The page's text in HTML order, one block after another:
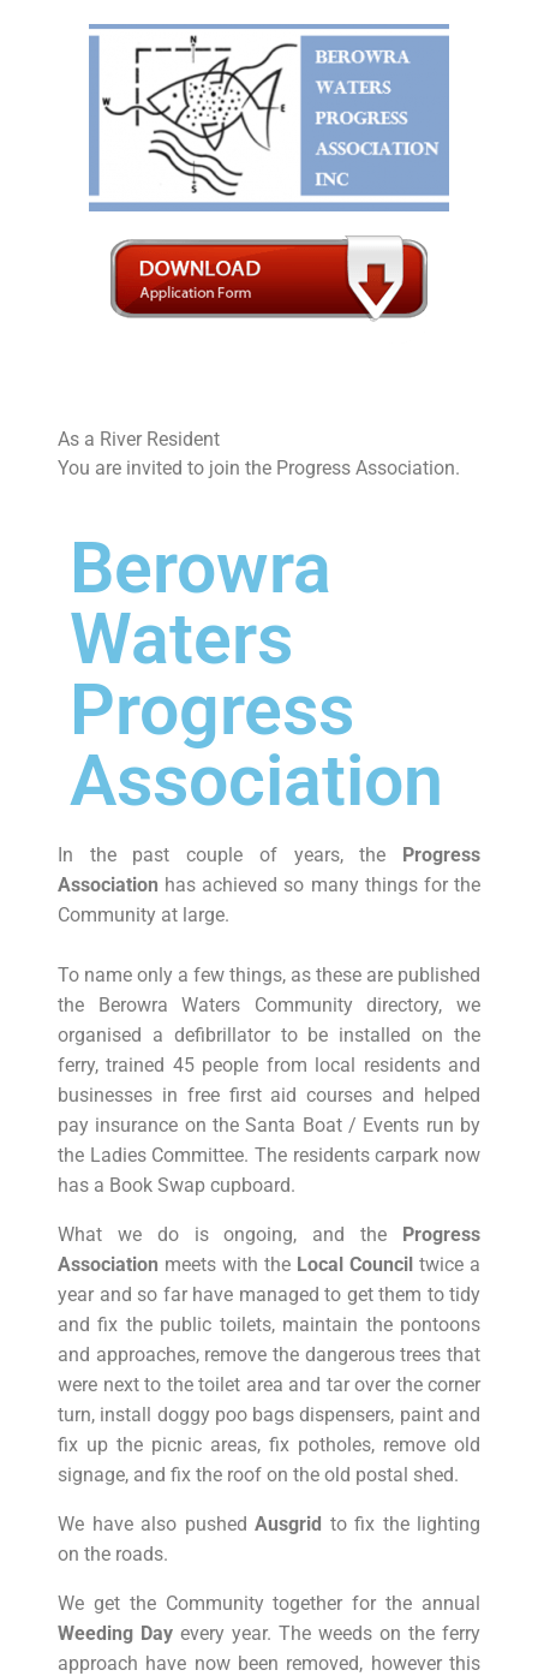
As a River Resident
You are invited to join the Progress Association.
Berowra
Waters
Progress
Association
In the past couple of years, the Progress
Association has achieved so many things for the
Community at large.
To name only a few things, as these are published
the Berowra Waters Community directory, we
organised a defibrillator to be installed on the
ferry, trained 45 people from local residents and
businesses in free first aid courses and helped
pay insurance on the Santa Boat / Events run by
the Ladies Committee. The residents carpark now
has a Book Swap cupboard.
What we do is ongoing, and the Progress
Association meets with the Local Council twice a
year and so far have managed to get them to tidy
and fix the public toilets, maintain the pontoons
and approaches, remove the dangerous trees that
were next to the toilet area and tar over the corner
turn, install doggy poo bags dispensers, paint and
fix up the picnic areas, fix potholes, remove old
signage, and fix the roof on the old postal shed.
We have also pushed Ausgrid to fix the lighting
on the roads.
We get the Community together for the annual
Weeding Day every year. The weeds on the ferry
approach have now been removed, however this